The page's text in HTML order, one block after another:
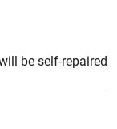
be self-repaired